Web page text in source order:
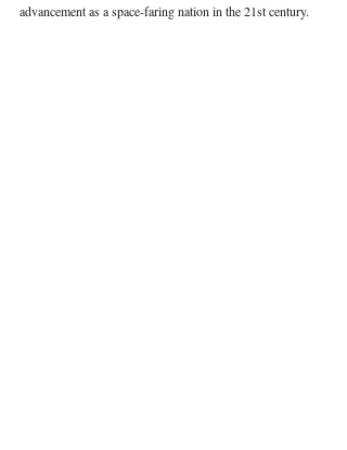
advancement as a space-faring nation in the 21st century.